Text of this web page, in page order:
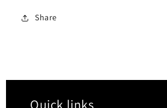
Share
Quick links